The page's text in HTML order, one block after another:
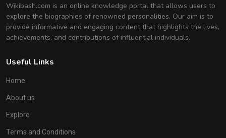
Wikibash.com is an online knowledge portal that allows users to
explore the biographies of renowned personalities. Our aim is to
provide informative and engaging content that highlights the lives,
achievements, and contributions of influential individuals.
Useful Links
Home
About us
Explore
Terms and Conditions